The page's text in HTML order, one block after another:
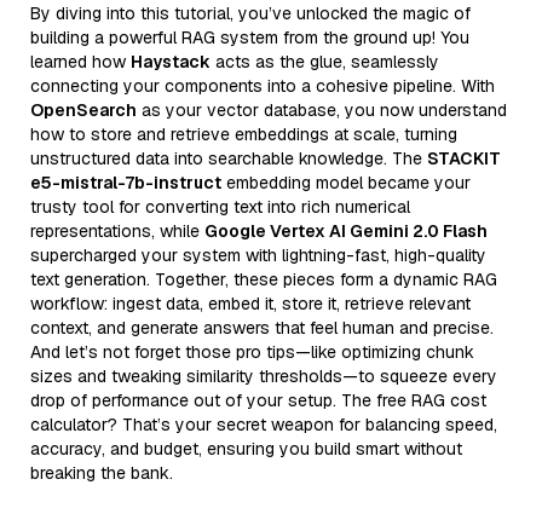
By diving into this tutorial, you’ve unlocked the magic of
building a powerful RAG system from the ground up! You
learned how Haystack acts as the glue, seamlessly
connecting your components into a cohesive pipeline. With
OpenSearch as your vector database, you now understand
how to store and retrieve embeddings at scale, turning
unstructured data into searchable knowledge. The STACKIT
e5-mistral-7b-instruct embedding model became your
trusty tool for converting text into rich numerical
representations, while Google Vertex AI Gemini 2.0 Flash
supercharged your system with lightning-fast, high-quality
text generation. Together, these pieces form a dynamic RAG
workflow: ingest data, embed it, store it, retrieve relevant
context, and generate answers that feel human and precise.
And let’s not forget those pro tips—like optimizing chunk
sizes and tweaking similarity thresholds—to squeeze every
drop of performance out of your setup. The free RAG cost
calculator? That’s your secret weapon for balancing speed,
accuracy, and budget, ensuring you build smart without
breaking the bank.